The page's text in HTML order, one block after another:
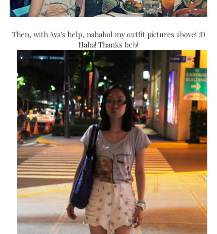
Then, with Ava's help, nahabol my outfit pictures above! :D
Haha! Thanks beb!